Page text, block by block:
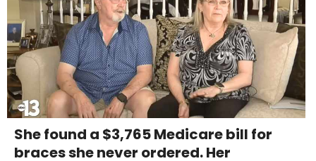
She found a $3,765 Medicare bill for
braces she never ordered. Her